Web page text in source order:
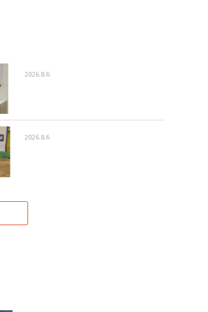
2026.8.6
2026.8.6